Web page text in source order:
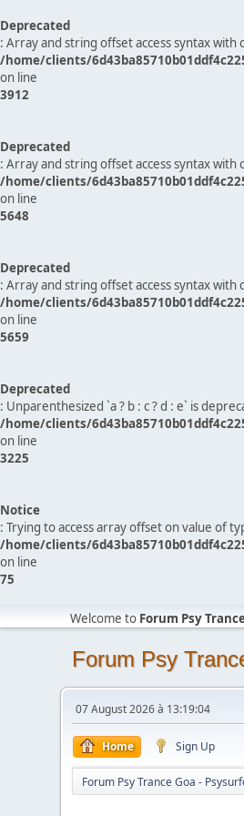
Deprecated
: Array and string offset access syntax with
/home/clients/
on line
3912
Deprecated
: Array and string offset access syntax with
/home/clients/
on line
5648
Deprecated
: Array and string offset access syntax with
/home/clients/
on line
5659
Deprecated
: Unparenthesized `a ? b : c ? d : e` is
/home/clients/
on line
3225
Notice
: Trying to access array offset on value of
/home/clients/
on line
75
Welcome to Forum Psy
Forum Psy
07 August 2026 à 13:19:04
Home Sign Up
Forum Psy Trance Goa -